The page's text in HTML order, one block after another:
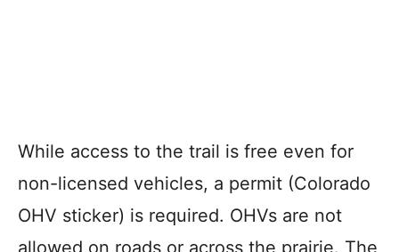
While access to the trail is free even for
non-licensed vehicles, a permit (Colorado
OHV sticker) is required. OHVs are not
allowed on roads or across the prairie. The